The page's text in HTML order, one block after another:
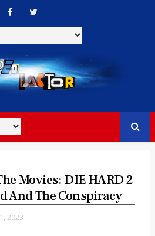
Movies: DIE HARD 2
And The Conspiracy
2023